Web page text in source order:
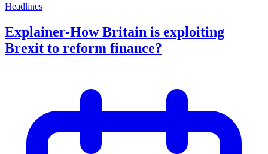
Headlines
Explainer-How Britain is exploiting
Brexit to reform finance?